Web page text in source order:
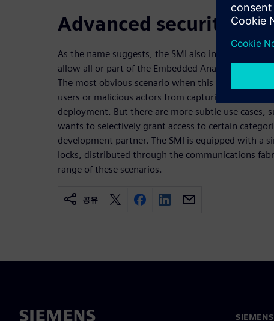
Advanced security
As the name suggests, the SMI also includes
allow all or part of the Embedded Analytics
The most obvious scenario when this is required is
users or malicious actors from capturing
deployment. But there are more subtle use cases,
wants to selectively grant access to certain
development partner. The SMI is equipped with a
locks, distributed through the communications
range of these scenarios.
공유